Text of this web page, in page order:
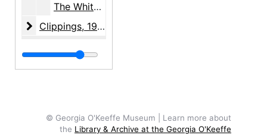
The White House, 1977
Clippings
Clippings, 1936-1991, undated
© Georgia O'Keeffe Museum | Learn more about
the Library & Archive at the Georgia O'Keeffe